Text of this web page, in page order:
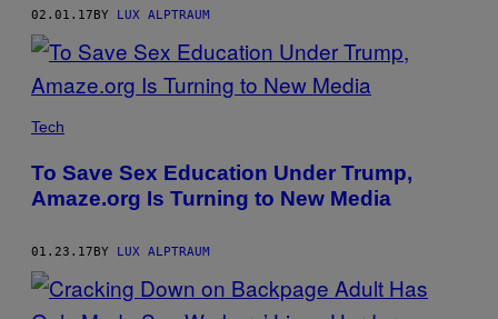
02.01.17BY LUX ALPTRAUM
Tech
To Save Sex Education Under Trump,
Amaze.org Is Turning to New Media
01.23.17BY LUX ALPTRAUM